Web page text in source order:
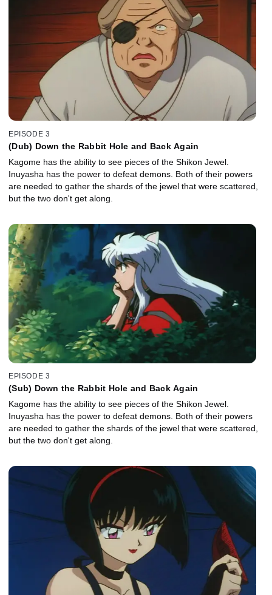
EPISODE 3
(Dub) Down the Rabbit Hole and Back Again
Kagome has the ability to see pieces of the Shikon Jewel.
Inuyasha has the power to defeat demons. Both of their powers
are needed to gather the shards of the jewel that were scattered,
but the two don't get along.
EPISODE 3
(Sub) Down the Rabbit Hole and Back Again
Kagome has the ability to see pieces of the Shikon Jewel.
Inuyasha has the power to defeat demons. Both of their powers
are needed to gather the shards of the jewel that were scattered,
but the two don't get along.